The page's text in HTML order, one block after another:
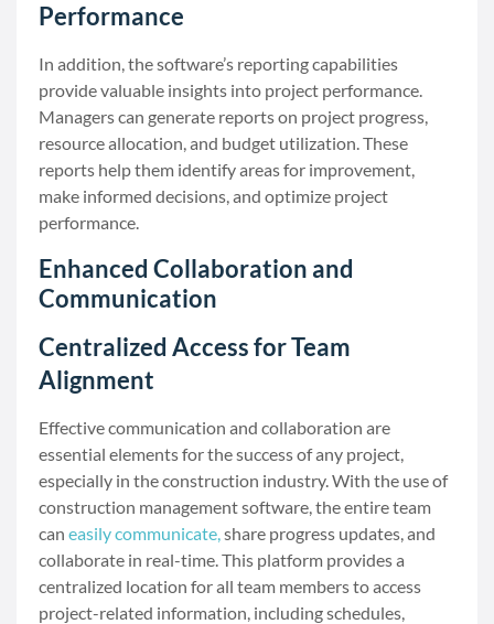
Performance
In addition, the software’s reporting capabilities
provide valuable insights into project performance.
Managers can generate reports on project progress,
resource allocation, and budget utilization. These
reports help them identify areas for improvement,
make informed decisions, and optimize project
performance.
Enhanced Collaboration and
Communication
Centralized Access for Team
Alignment
Effective communication and collaboration are
essential elements for the success of any project,
especially in the construction industry. With the use of
construction management software, the entire team
can easily communicate,share progress updates, and
collaborate in real-time. This platform provides a
centralized location for all team members to access
project-related information, including schedules,